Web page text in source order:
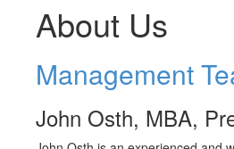
About Us
Management
John Osth, MBA,